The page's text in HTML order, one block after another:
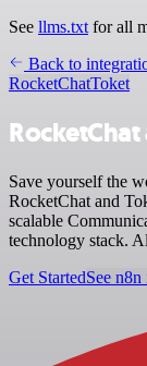
See llms.txt for all
Back to
RocketChatToket
Save yourself the
RocketChat and
scalable
technology stack.
Get StartedSee